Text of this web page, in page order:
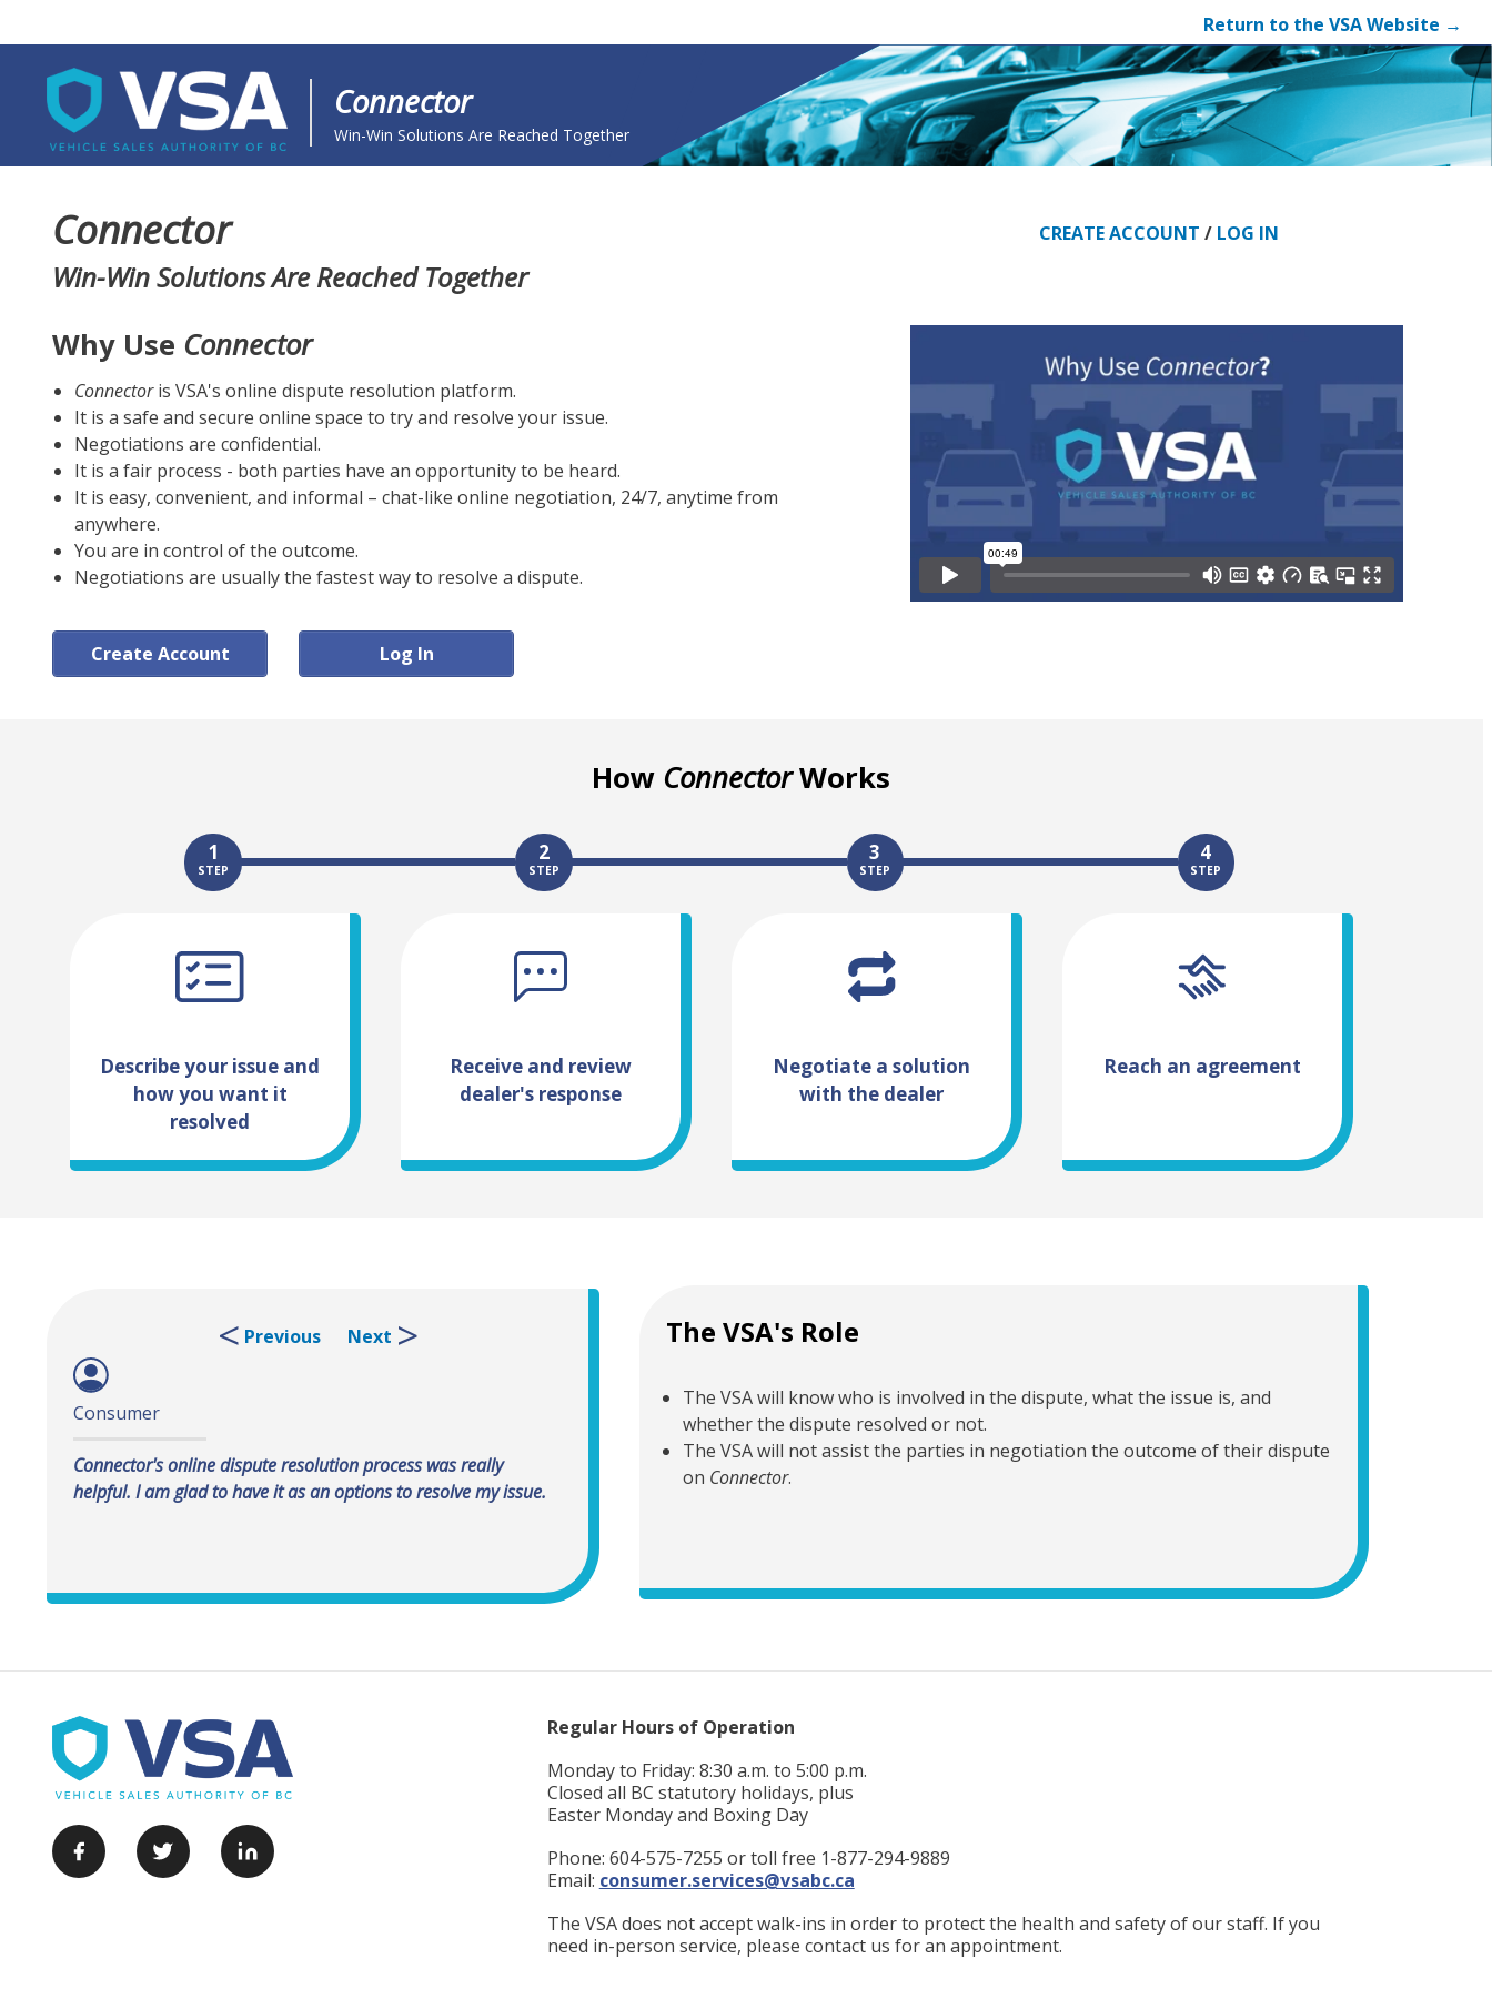
to
content
Return to the VSA Website →
ODR Site Name - front - anonymous
Connector
Win-Win Solutions Are Reached Together
Connector
Win-Win Solutions Are Reached Together
CREATE ACCOUNT / LOG IN
Why Use Connector
Connectoris VSA's online dispute resolution platform.
It is a safe and secure online space to try and resolve your issue.
Negotiations are confidential.
It is a fair process - both parties have an opportunity to be heard.
It is easy, convenient, and informal – chat-like online negotiation, 24/7, anytime from
anywhere.
You are in control of the outcome.
Negotiations are usually the fastest way to resolve a dispute.
Create Account Log In
How ConnectorWorks
1
STEP
Describe your issue and
how you want it
resolved
2
STEP
Receive and review
dealer's response
3
STEP
Negotiate a solution
with the dealer
4
STEP
Reach an agreement
Previous Next
Consumer
Connector's online dispute resolution process was really
helpful. I am glad to have it as an options to resolve my issue.
Dealer
Connector is a great tool for dealers and consumers to resolve
an issue.
The VSA's Role
The VSA will know who is involved in the dispute, what the issue is, and
whether the dispute resolved or not.
The VSA will not assist the parties in negotiation the outcome of their dispute
on Connector.
Regular Hours of Operation
Monday to Friday: 8:30 a.m. to 5:00 p.m.
Closed all BC statutory holidays, plus
Easter Monday and Boxing Day
Phone: 604-575-7255 or toll free 1-877-294-9889
Email: consumer.services@vsabc.ca
The VSA does not accept walk-ins in order to protect the health and safety of our staff. If you
need in-person service, please contact us for an appointment.